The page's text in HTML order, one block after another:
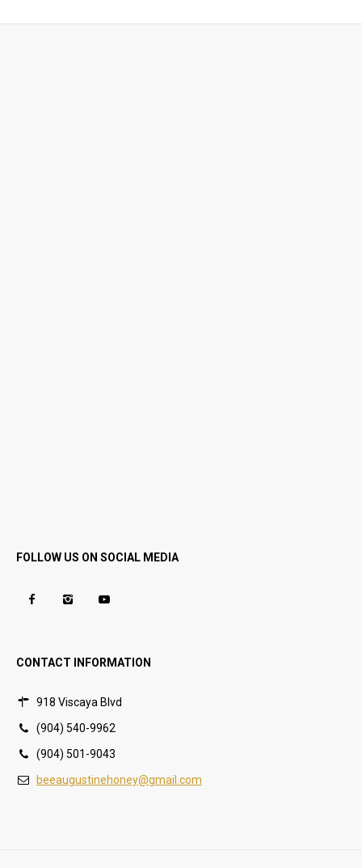
FOLLOW US ON SOCIAL MEDIA
CONTACT INFORMATION
918 Viscaya Blvd
(904) 540-9962
(904) 501-9043
beeaugustinehoney@gmail.com